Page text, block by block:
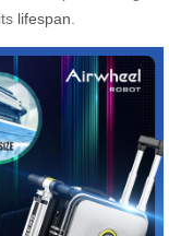
lifespan.